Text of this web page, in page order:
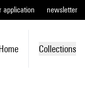
application newsletter
Collections